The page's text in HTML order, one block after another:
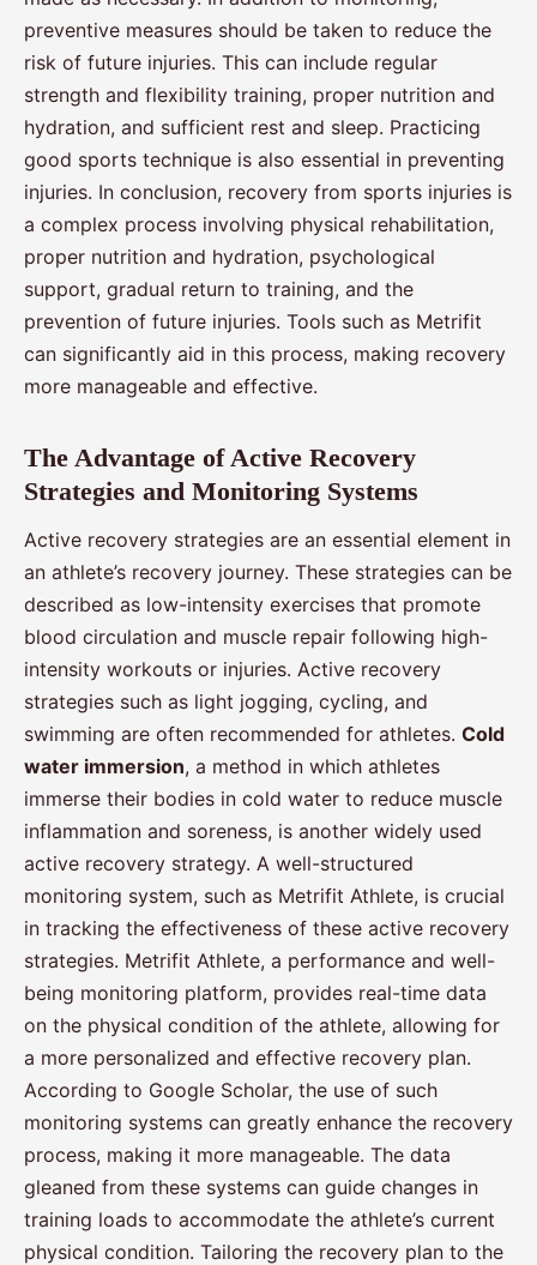
preventive measures should be taken to reduce the
risk of future injuries. This can include regular
strength and flexibility training, proper nutrition and
hydration, and sufficient rest and sleep. Practicing
good sports technique is also essential in preventing
injuries. In conclusion, recovery from sports injuries is
a complex process involving physical rehabilitation,
proper nutrition and hydration, psychological
support, gradual return to training, and the
prevention of future injuries. Tools such as Metrifit
can significantly aid in this process, making recovery
more manageable and effective.
The Advantage of Active Recovery
Strategies and Monitoring Systems
Active recovery strategies are an essential element in
an athlete’s recovery journey. These strategies can be
described as low-intensity exercises that promote
blood circulation and muscle repair following high-
intensity workouts or injuries. Active recovery
strategies such as light jogging, cycling, and
swimming are often recommended for athletes. Cold
water immersion, a method in which athletes
immerse their bodies in cold water to reduce muscle
inflammation and soreness, is another widely used
active recovery strategy. A well-structured
monitoring system, such as Metrifit Athlete, is crucial
in tracking the effectiveness of these active recovery
strategies. Metrifit Athlete, a performance and well-
being monitoring platform, provides real-time data
on the physical condition of the athlete, allowing for
a more personalized and effective recovery plan.
According to Google Scholar, the use of such
monitoring systems can greatly enhance the recovery
process, making it more manageable. The data
gleaned from these systems can guide changes in
training loads to accommodate the athlete’s current
physical condition. Tailoring the recovery plan to the